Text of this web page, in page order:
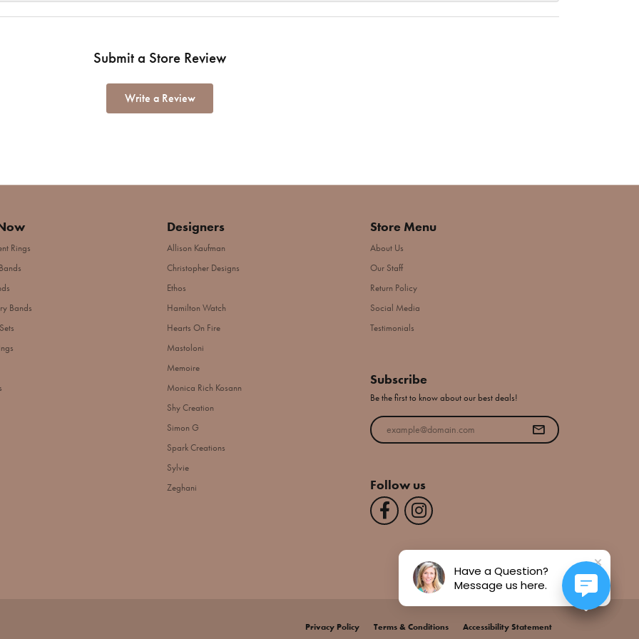
Submit a Store Review
Write a Review
Rings
Bands
Designers
Allison Kaufman
Christopher Designs
Ethos
Hamilton Watch
Hearts On Fire
Mastoloni
Memoire
Monica Rich Kosann
Shy Creation
Simon G
Spark Creations
Sylvie
Zeghani
Store Menu
About Us
Our Staff
Return Policy
Social Media
Testimonials
Subscribe
Be the first to know about our best deals!
Enter your email address
Follow us
Privacy Policy Terms & Conditions Accessibility Statement
popup
Have a Question?
Message us here.